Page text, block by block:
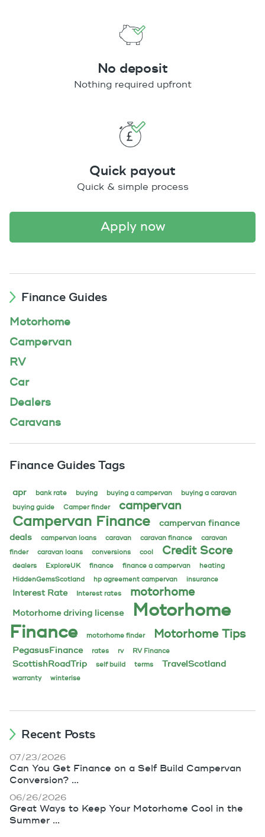
No deposit
Nothing required upfront
Quick payout
Quick & simple process
apply now
Finance Guides
Motorhome
Campervan
RV
Car
Dealers
Caravans
Finance Guides Tags
apr bank rate buying buying a campervan
buying a caravan
buying guide
Camper finder campervan
Campervan Finance
campervan finance
deals
campervan loans caravan caravan finance
caravan
finder
caravan loans conversions cool Credit Score
dealers ExploreUK finance finance a campervan
heating
HiddenGemsScotland
hp agreement campervan insurance
Interest Rate Interest rates motorhome
Motorhome driving license
Motorhome
Finance
motorhome finder Motorhome Tips
PegasusFinance rates rv RV Finance
ScottishRoadTrip self build terms TravelScotland
warranty winterise
Recent Posts
07/23/2026
Can You Get Finance on a Self Build Campervan
Conversion? ...
06/26/2026
Great Ways to Keep Your Motorhome Cool in the
Summer ...